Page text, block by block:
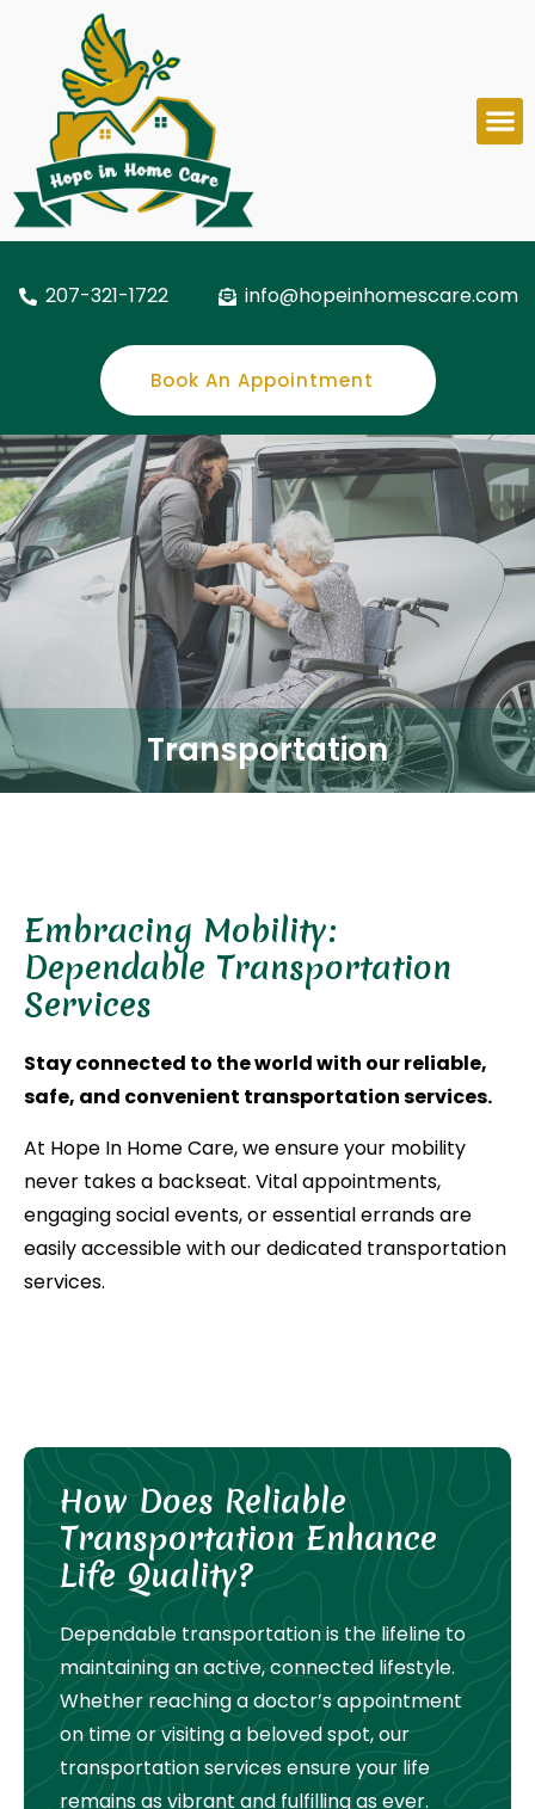
207-321-1722 info@hopeinhomescare.com
Book An Appointment
Transportation
Embracing Mobility:
Dependable Transportation
Services
Stay connected to the world with our reliable,
safe, and convenient transportation services.
At Hope In Home Care, we ensure your mobility
never takes a backseat. Vital appointments,
engaging social events, or essential errands are
easily accessible with our dedicated transportation
services.
How Does Reliable
Transportation Enhance
Life Quality?
Dependable transportation is the lifeline to
maintaining an active, connected lifestyle.
Whether reaching a doctor’s appointment
on time or visiting a beloved spot, our
transportation services ensure your life
remains as vibrant and fulfilling as ever.